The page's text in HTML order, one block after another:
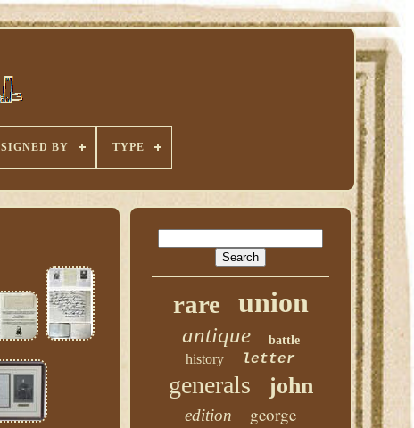
SIGNED BY TYPE
rare union
antique battle
history letter
generals john
edition george